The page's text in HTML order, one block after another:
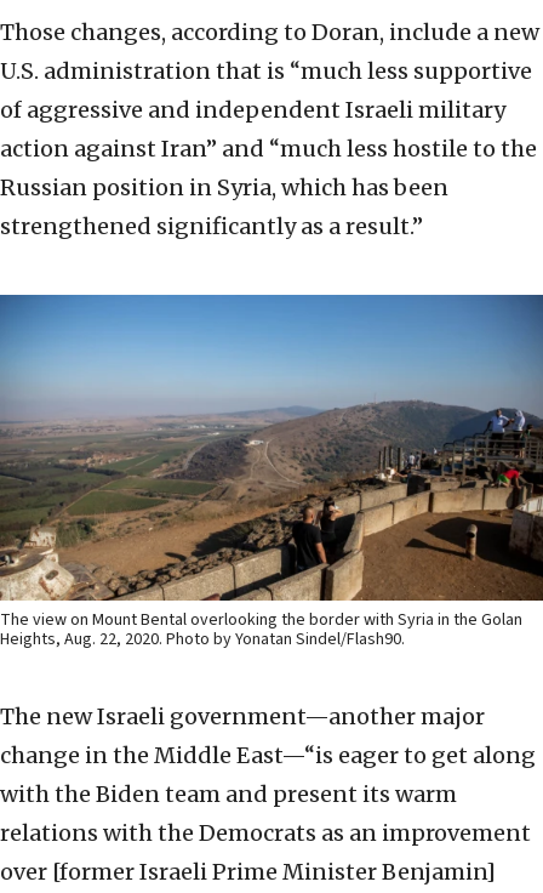
Those changes, according to Doran, include a new
U.S. administration that is “much less supportive
of aggressive and independent Israeli military
action against Iran” and “much less hostile to the
Russian position in Syria, which has been
strengthened significantly as a result.”
The view on Mount Bental overlooking the border with Syria in the Golan
Heights, Aug. 22, 2020. Photo by Yonatan Sindel/Flash90.
The new Israeli government—another major
change in the Middle East—“is eager to get along
with the Biden team and present its warm
relations with the Democrats as an improvement
over [former Israeli Prime Minister Benjamin]